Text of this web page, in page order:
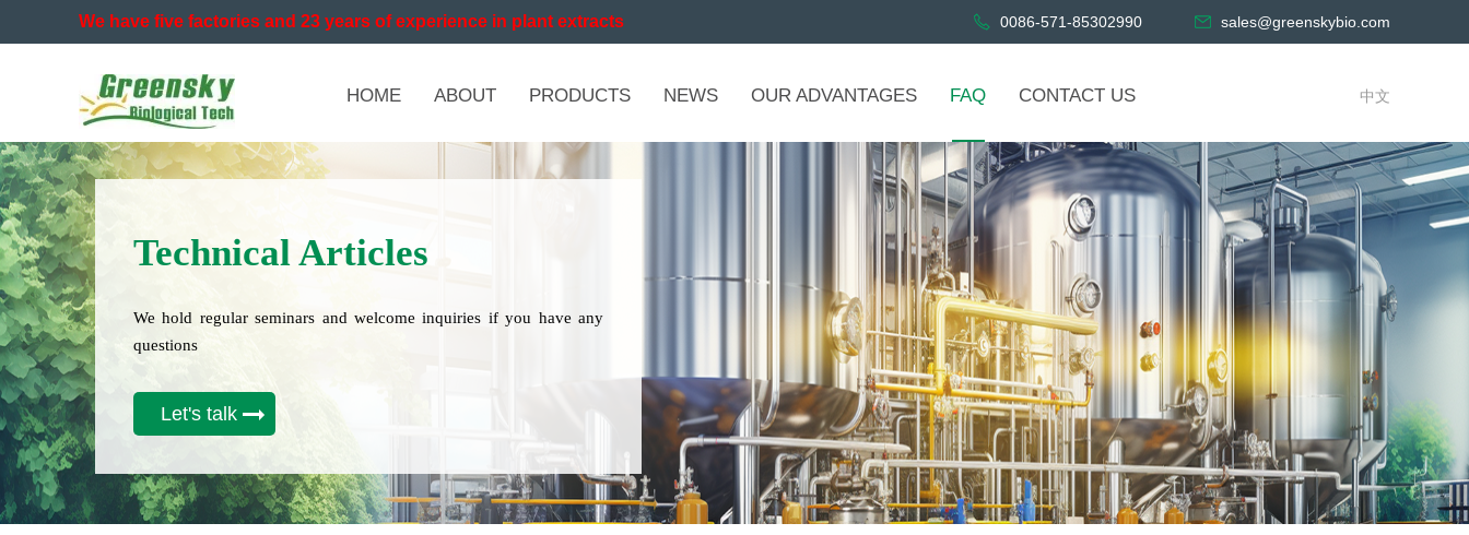
We have five factories and 23 years of experience in plant extracts 0086-571-85302990 sales@greenskybio.com
HOME ABOUT PRODUCTS NEWS OUR ADVANTAGES FAQ CONTACT US 中文
Technical Articles
We hold regular seminars and welcome inquiries if you have any
questions
Let's talk